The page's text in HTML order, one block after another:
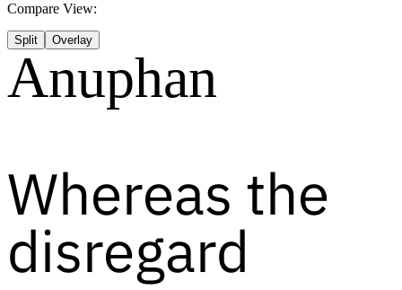
Compare View:
Split Overlay
Anuphan
Whereas the
disregard